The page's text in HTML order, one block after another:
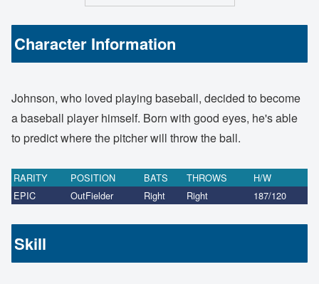
Character Information
Johnson, who loved playing baseball, decided to become
a baseball player himself. Born with good eyes, he's able
to predict where the pitcher will throw the ball.
RARITY POSITION BATS THROWS
H/W
EPIC
OutFielder Right Right 187/120
Skill